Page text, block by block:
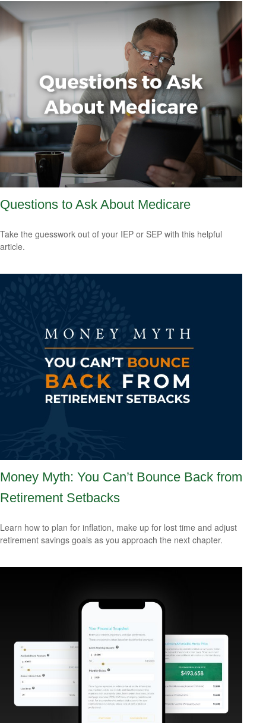
Questions to Ask About Medicare
Take the guesswork out of your IEP or SEP with this helpful
article.
Money Myth: You Can’t Bounce Back from
Retirement Setbacks
Learn how to plan for inflation, make up for lost time and adjust
retirement savings goals as you approach the next chapter.